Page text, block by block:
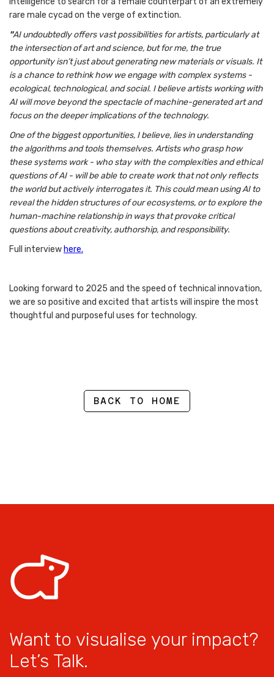
rare male cycad on the verge of extinction.
"AI undoubtedly offers vast possibilities for artists, particularly at
the intersection of art and science, but for me, the true
opportunity isn’t just about generating new materials or visuals. It
is a chance to rethink how we engage with complex systems -
ecological, technological, and social. I believe artists working with
AI will move beyond the spectacle of machine-generated art and
focus on the deeper implications of the technology.
One of the biggest opportunities, I believe, lies in understanding
the algorithms and tools themselves. Artists who grasp how
these systems work - who stay with the complexities and ethical
questions of AI - will be able to create work that not only reflects
the world but actively interrogates it. This could mean using AI to
reveal the hidden structures of our ecosystems, or to explore the
human-machine relationship in ways that provoke critical
questions about creativity, authorship, and responsibility.
Full interview here.
Looking forward to 2025 and the speed of technical innovation,
we are so positive and excited that artists will inspire the most
thoughtful and purposeful uses for technology.
BACK TO HOME
Want to visualise your impact?
Let’s Talk.